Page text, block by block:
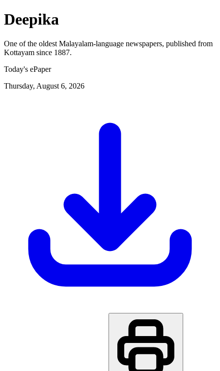
Deepika
One of the oldest Malayalam-language newspapers, published from
Kottayam since 1887.
Today's ePaper
Thursday, August 6, 2026